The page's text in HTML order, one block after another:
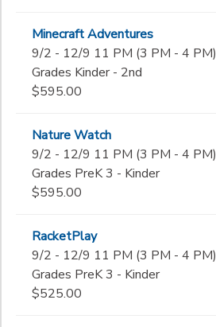
Minecraft Adventures
9/2 - 12/9 11 PM (3 PM - 4 PM)
Grades Kinder - 2nd
$595.00
Nature Watch
9/2 - 12/9 11 PM (3 PM - 4 PM)
Grades PreK 3 - Kinder
$595.00
RacketPlay
9/2 - 12/9 11 PM (3 PM - 4 PM)
Grades PreK 3 - Kinder
$525.00